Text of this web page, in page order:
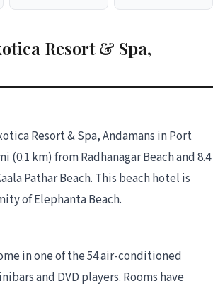
Resort & Spa,
Resort & Spa, Andamans in Port
(0.1 km) from Radhanagar Beach and 8.4
Pathar Beach. This beach hotel is
of Elephanta Beach.
in one of the 54 air-conditioned
and DVD players. Rooms have